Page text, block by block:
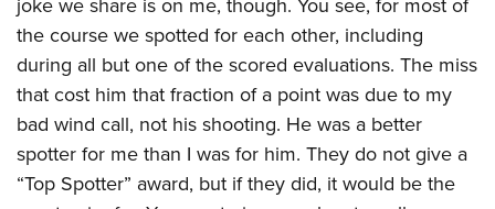
the course we spotted for each other, including
during all but one of the scored evaluations. The miss
that cost him that fraction of a point was due to my
bad wind call, not his shooting. He was a better
spotter for me than I was for him. They do not give a
“Top Spotter” award, but if they did, it would be the